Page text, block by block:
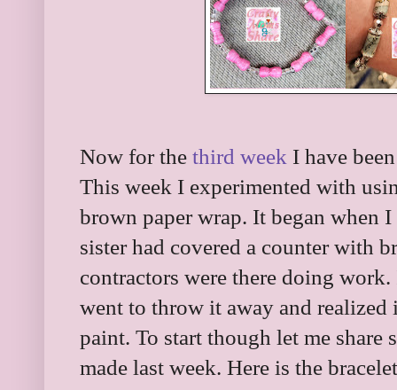
Now for the third week I have
This week I experimented with
brown paper wrap. It began when
sister had covered a counter with
contractors were there doing
went to throw it away and
paint. To start though let me share
made last week. Here is the